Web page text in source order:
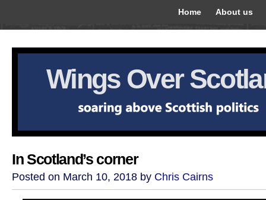
Home About us
Wings Over
In Scotland’s corner
Posted on March 10, 2018 by Chris Cairns